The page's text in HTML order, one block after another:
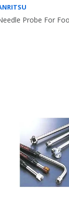
Probe For